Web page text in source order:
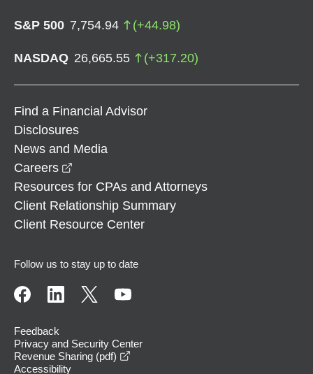
S&P 500 7,754.94 (+44.98)
NASDAQ 26,665.55 (+317.20)
Find a Financial Advisor
Disclosures
News and Media
Careers
Resources for CPAs and Attorneys
Client Relationship Summary
Client Resource Center
Follow us to stay up to date
Feedback
Privacy and Security Center
Revenue Sharing (pdf)
Accessibility